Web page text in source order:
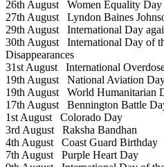
26th August Women Equality Day
27th August Lyndon Baines
29th August International Day
30th August International Day of
Disappearances
31st August International
19th August National Aviation
19th August World Humanitarian
17th August Bennington Battle
1st August Colorado Day
3rd August Raksha Bandhan
4th August Coast Guard Birthday
7th August Purple Heart Day